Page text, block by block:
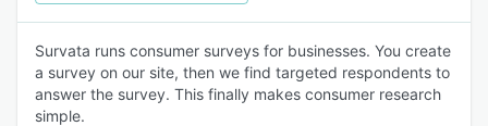
Survata runs consumer surveys for businesses. You create
a survey on our site, then we find targeted respondents to
answer the survey. This finally makes consumer research
simple.